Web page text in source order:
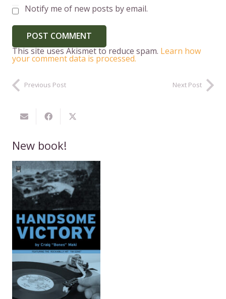
Notify me of new posts by email.
POST COMMENT
This site uses Akismet to reduce spam. Learn how
your comment data is processed.
Previous Post Next Post
New book!